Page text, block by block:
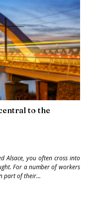
to the
Alsace, you often cross into
For a number of workers
part of their...